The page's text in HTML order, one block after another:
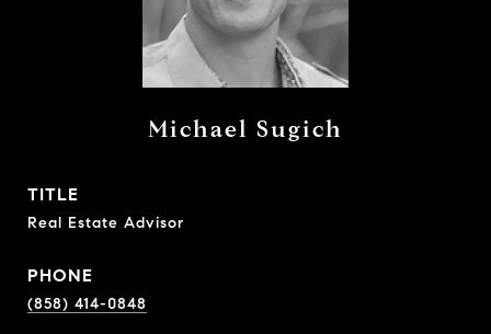
Michael Sugich
TITLE
Real Estate Advisor
PHONE
(858) 414-0848